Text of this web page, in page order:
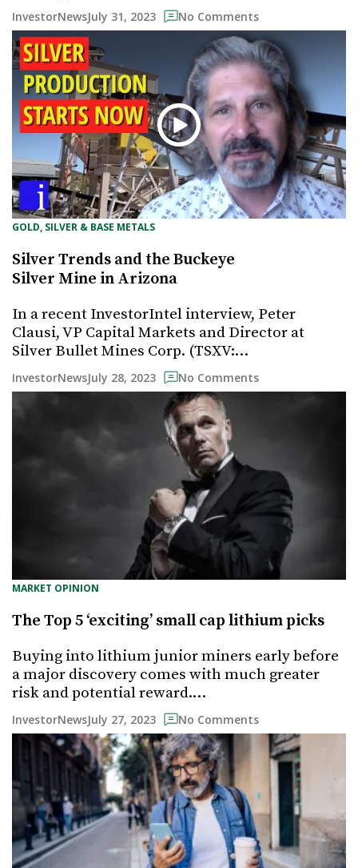
InvestorNewsJuly 31, 2023 No Comments
GOLD, SILVER & BASE METALS
Silver Trends and the Buckeye
Silver Mine in Arizona
In a recent InvestorIntel interview, Peter
Clausi, VP Capital Markets and Director at
Silver Bullet Mines Corp. (TSXV:…
InvestorNewsJuly 28, 2023 No Comments
MARKET OPINION
The Top 5 ‘exciting’ small cap lithium picks
Buying into lithium junior miners early before
a major discovery comes with much greater
risk and potential reward.…
InvestorNewsJuly 27, 2023 No Comments